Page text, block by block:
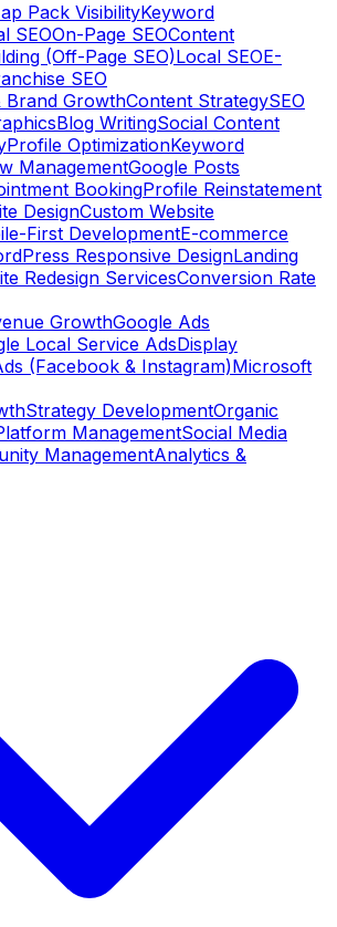
Pack VisibilityKeyword
SEOOn-Page SEOContent
(Off-Page SEO)Local SEOE-
SEO
Brand GrowthContent StrategySEO
Blog WritingSocial Content
Profile OptimizationKeyword
ManagementGoogle Posts
BookingProfile Reinstatement
DesignCustom Website
First DevelopmentE-commerce
Responsive DesignLanding
Redesign ServicesConversion Rate
GrowthGoogle Ads
Local Service AdsDisplay
(Facebook & Instagram)Microsoft
Strategy DevelopmentOrganic
ManagementSocial Media
ManagementAnalytics &